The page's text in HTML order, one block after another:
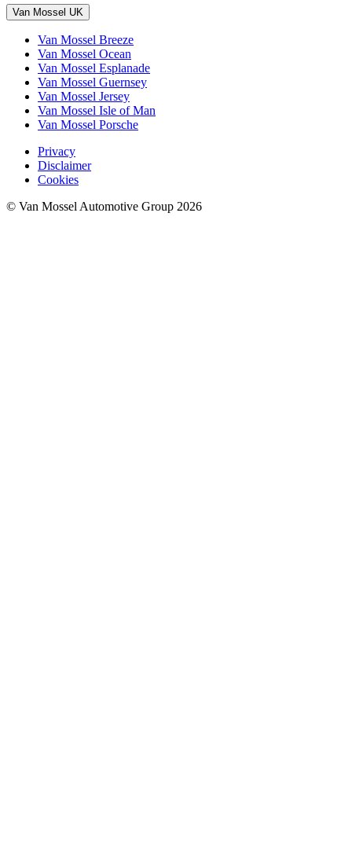
Van Mossel UK
Van Mossel Breeze
Van Mossel Ocean
Van Mossel Esplanade
Van Mossel Guernsey
Van Mossel Jersey
Van Mossel Isle of Man
Van Mossel Porsche
Privacy
Disclaimer
Cookies
© Van Mossel Automotive Group 2026